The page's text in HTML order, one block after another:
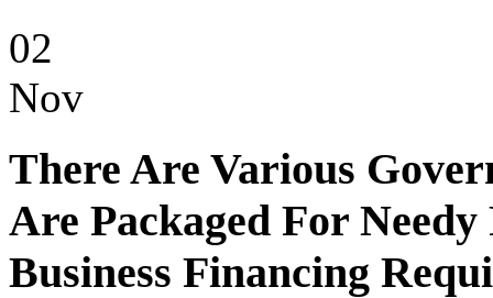
02
Nov
There Are Various
Are Packaged For
Business Financing